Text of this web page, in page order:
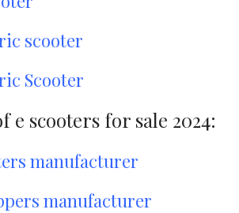
scooter
Scooter
e scooters for sale 2024:
manufacturer
manufacturer